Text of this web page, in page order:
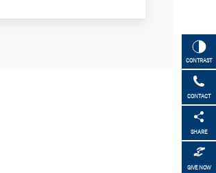
CONTRAST
CONTACT
SHARE
GIVE NOW